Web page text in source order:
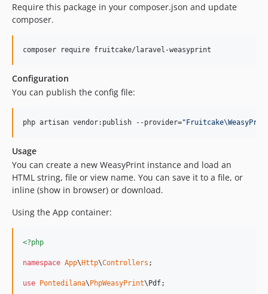
Require this package in your composer.json and update
composer.
composer require fruitcake/laravel-weasyprint
Configuration
You can publish the config file:
php artisan vendor:publish --provider="
Usage
You can create a new WeasyPrint instance and load an
HTML string, file or view name. You can save it to a file, or
inline (show in browser) or download.
Using the App container:
<?php
namespace App\Http\Controllers ;
use Pontedilana\PhpWeasyPrint\Pdf;